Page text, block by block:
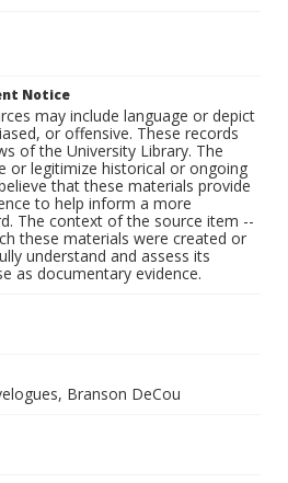
Notice
may include language or depict
or offensive. These records
of the University Library. The
or legitimize historical or ongoing
that these materials provide
to help inform a more
The context of the source item --
these materials were created or
understand and assess its
as documentary evidence.
Branson DeCou